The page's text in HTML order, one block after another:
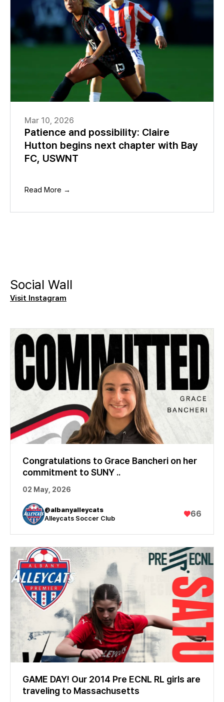
Mar 10, 2026
Patience and possibility: Claire
Hutton begins next chapter with Bay
FC, USWNT
Read More →
Social Wall
Visit Instagram
Congratulations to Grace Bancheri on her
commitment to SUNY ..
02 May, 2026
@albanyalleycats
Alleycats Soccer Club
♥66
GAME DAY! Our 2014 Pre ECNL RL girls are
traveling to Massachusetts